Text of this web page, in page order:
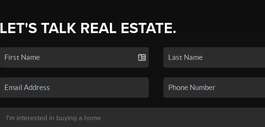
LET'S TALK REAL ESTATE.